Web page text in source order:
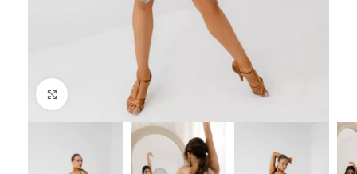
Click to enlarge